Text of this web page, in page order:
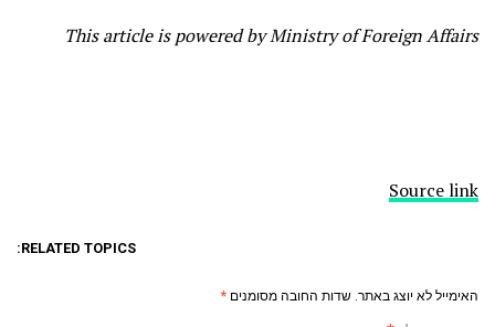
This article is powered by Ministry of Foreign Affairs
Source link
RELATED TOPICS:
האימייל לא יוצג באתר. שדות החובה מסומנים *